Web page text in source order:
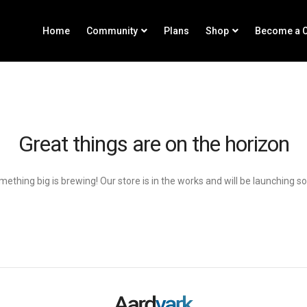
Home Community Plans Shop Become a
Great things are on the horizon
big is brewing! Our store is in the works and will be launching